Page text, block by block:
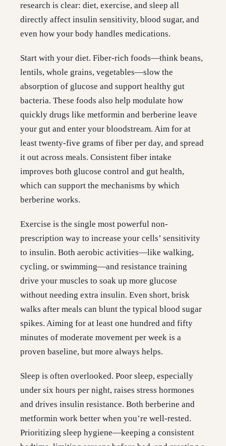
research is clear: diet, exercise, and sleep all
directly affect insulin sensitivity, blood sugar, and
even how your body handles medications.
Start with your diet. Fiber-rich foods—think beans,
lentils, whole grains, vegetables—slow the
absorption of glucose and support healthy gut
bacteria. These foods also help modulate how
quickly drugs like metformin and berberine leave
your gut and enter your bloodstream. Aim for at
least twenty-five grams of fiber per day, and spread
it out across meals. Consistent fiber intake
improves both glucose control and gut health,
which can support the mechanisms by which
berberine works.
Exercise is the single most powerful non-
prescription way to increase your cells’ sensitivity
to insulin. Both aerobic activities—like walking,
cycling, or swimming—and resistance training
drive your muscles to soak up more glucose
without needing extra insulin. Even short, brisk
walks after meals can blunt the typical blood sugar
spikes. Aiming for at least one hundred and fifty
minutes of moderate movement per week is a
proven baseline, but more always helps.
Sleep is often overlooked. Poor sleep, especially
under six hours per night, raises stress hormones
and drives insulin resistance. Both berberine and
metformin work better when you’re well-rested.
Prioritizing sleep hygiene—keeping a consistent